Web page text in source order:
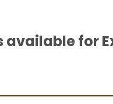
available for